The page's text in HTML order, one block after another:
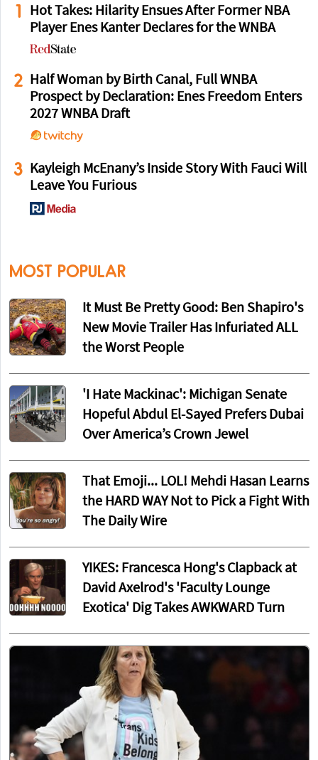
1
Hot Takes: Hilarity Ensues After Former NBA
Player Enes Kanter Declares for the WNBA
2
Half Woman by Birth Canal, Full WNBA
Prospect by Declaration: Enes Freedom Enters
2027 WNBA Draft
3
Kayleigh McEnany’s Inside Story With Fauci Will
Leave You Furious
MOST POPULAR
It Must Be Pretty Good: Ben Shapiro's
New Movie Trailer Has Infuriated ALL
the Worst People
'I Hate Mackinac': Michigan Senate
Hopeful Abdul El-Sayed Prefers Dubai
Over America’s Crown Jewel
That Emoji... LOL! Mehdi Hasan Learns
the HARD WAY Not to Pick a Fight With
The Daily Wire
YIKES: Francesca Hong's Clapback at
David Axelrod's 'Faculty Lounge
Exotica' Dig Takes AWKWARD Turn